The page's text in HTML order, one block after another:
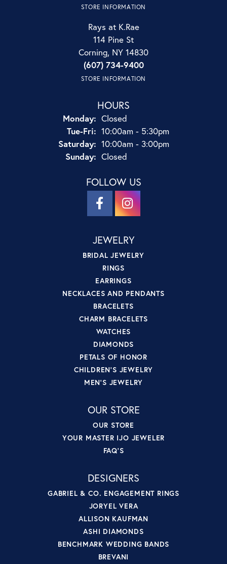
STORE INFORMATION
Rays at K.Rae
114 Pine St
Corning, NY 14830
(607) 734-9400
STORE INFORMATION
HOURS
Monday: Closed
Tue-Fri:Tuesday - Friday:
10:00am - 5:30pm
Saturday: 10:00am - 3:00pm
Sunday: Closed
FOLLOW US
JEWELRY
BRIDAL JEWELRY
RINGS
EARRINGS
NECKLACES AND PENDANTS
BRACELETS
CHARM BRACELETS
WATCHES
DIAMONDS
PETALS OF HONOR
CHILDREN'S JEWELRY
MEN'S JEWELRY
OUR STORE
OUR STORE
YOUR MASTER IJO JEWELER
FAQ'S
DESIGNERS
GABRIEL & CO. ENGAGEMENT RINGS
JORYEL VERA
ALLISON KAUFMAN
ASHI DIAMONDS
BENCHMARK WEDDING BANDS
BREVANI